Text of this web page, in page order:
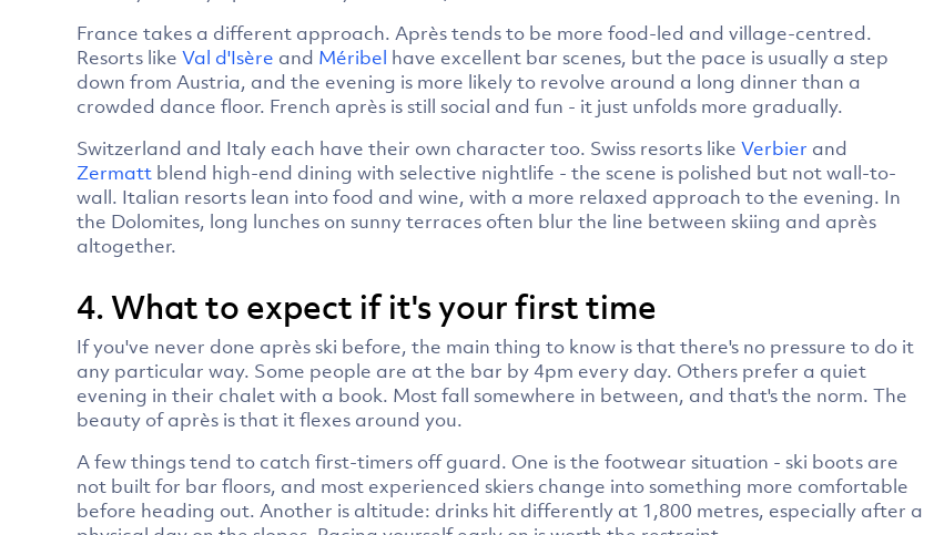
France takes a different approach. Après tends to be more food-led and village-centred.
Resorts like Val d'Isère and Méribel have excellent bar scenes, but the pace is usually a step
down from Austria, and the evening is more likely to revolve around a long dinner than a
crowded dance floor. French après is still social and fun - it just unfolds more gradually.
Switzerland and Italy each have their own character too. Swiss resorts like Verbier and
Zermatt blend high-end dining with selective nightlife - the scene is polished but not wall-to-
wall. Italian resorts lean into food and wine, with a more relaxed approach to the evening. In
the Dolomites, long lunches on sunny terraces often blur the line between skiing and après
altogether.
4. What to expect if it's your first time
If you've never done après ski before, the main thing to know is that there's no pressure to do it
any particular way. Some people are at the bar by 4pm every day. Others prefer a quiet
evening in their chalet with a book. Most fall somewhere in between, and that's the norm. The
beauty of après is that it flexes around you.
A few things tend to catch first-timers off guard. One is the footwear situation - ski boots are
not built for bar floors, and most experienced skiers change into something more comfortable
before heading out. Another is altitude: drinks hit differently at 1,800 metres, especially after a